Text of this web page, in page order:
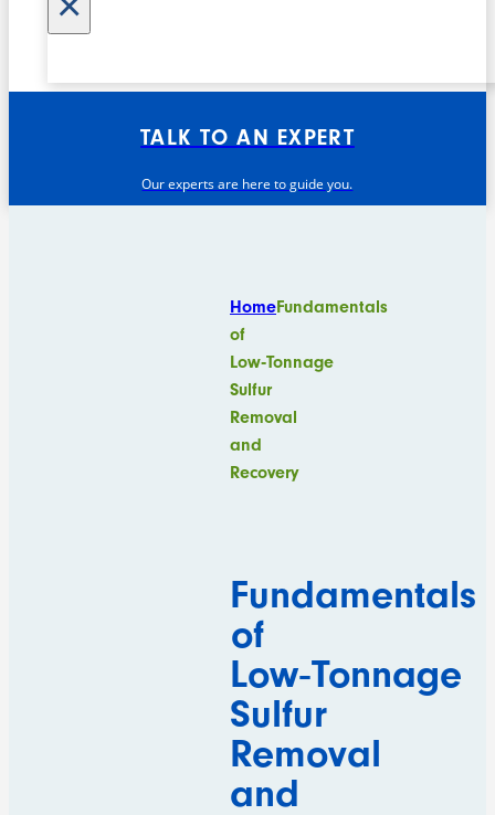
TALK TO AN EXPERT
Our experts are here to guide you.
HomeFundamentals
of
Low‑Tonnage
Sulfur
Removal
and
Recovery
Fundamentals
of
Low‑Tonnage
Sulfur
Removal
and